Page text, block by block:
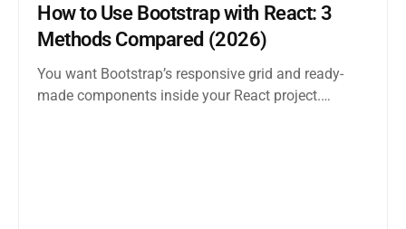
How to Use Bootstrap with React: 3
Methods Compared (2026)
You want Bootstrap’s responsive grid and ready-
made components inside your React project.